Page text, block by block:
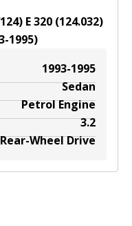
E 320 (124.032)
1995)
1993-1995
Sedan
Petrol Engine
3.2
Rear-Wheel Drive